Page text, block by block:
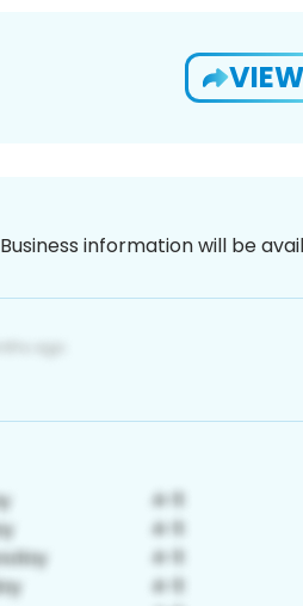
VIEW
Business information will be